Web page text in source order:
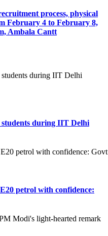
process, physical
February 4 to February 8,
Ambala Cantt
during IIT Delhi
petrol with confidence: